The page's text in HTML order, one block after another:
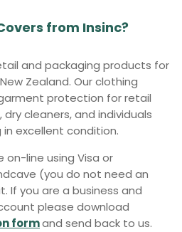
from Insinc?
and packaging products for
Zealand. Our clothing
protection for retail
cleaners, and individuals
excellent condition.
on-line using Visa or
(you do not need an
If you are a business and
please download
formand send back to us.